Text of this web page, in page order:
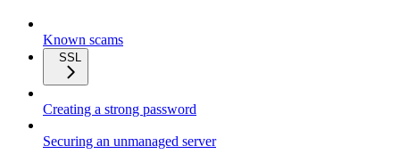
Known scams
SSL
Creating a strong password
Securing an unmanaged server